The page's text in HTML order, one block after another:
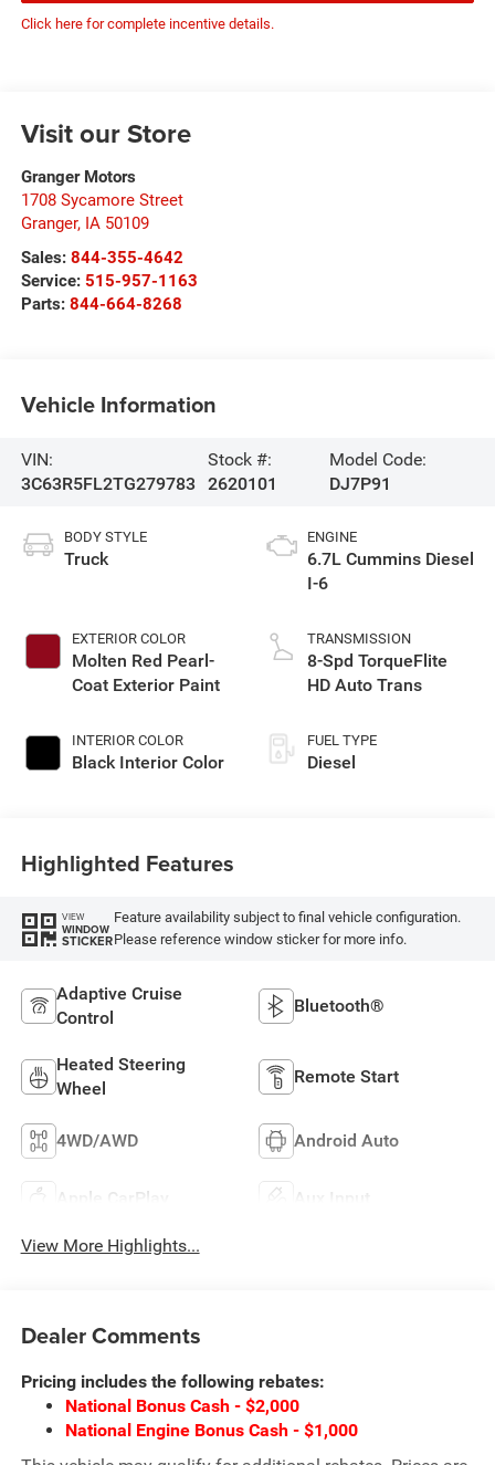
Click here for complete incentive details.
Visit our Store
Granger Motors
1708 Sycamore Street
Granger, IA 50109
Sales: 844-355-4642
Service: 515-957-1163
Parts: 844-664-8268
Vehicle Information
VIN:
3C63R5FL2TG279783
Stock #:
2620101
Model Code:
DJ7P91
BODY STYLE
Truck
EXTERIOR COLOR
Molten Red Pearl-
Coat Exterior Paint
INTERIOR COLOR
Black Interior Color
ENGINE
6.7L Cummins Diesel
I-6
TRANSMISSION
8-Spd TorqueFlite
HD Auto Trans
FUEL TYPE
Diesel
Highlighted Features
VIEW
WINDOW
STICKER
Feature availability subject to final vehicle configuration.
Please reference window sticker for more info.
Adaptive Cruise
Control
Bluetooth®
Heated Steering
Wheel
Remote Start
4WD/AWD Android Auto
Apple CarPlay Aux Input
View More Highlights...
Dealer Comments
Pricing includes the following rebates:
National Bonus Cash - $2,000
National Engine Bonus Cash - $1,000